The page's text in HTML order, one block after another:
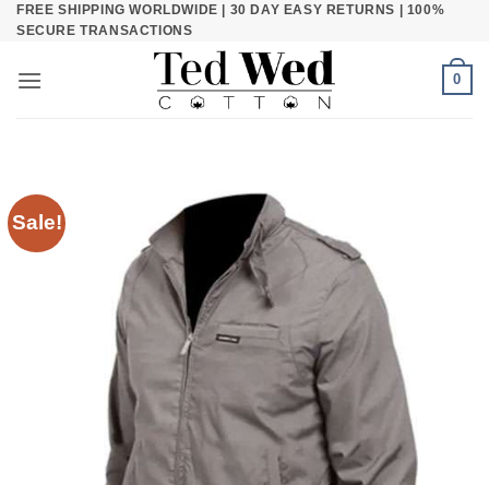
SkipFREE SHIPPING WORLDWIDE | 30 DAY EASY RETURNS | 100%
SECURE TRANSACTIONS
0
Sale!